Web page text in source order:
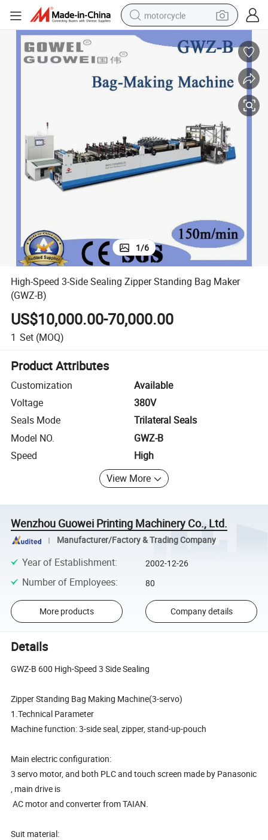
motorcycle
shoulder bag
weight loss capsule
basketball shoe
High-Speed 3-Side Sealing Zipper Standing Bag Maker (GWZ-B)
1/6
High-Speed 3-Side Sealing Zipper Standing Bag Maker
(GWZ-B)
US$10,000.00-70,000.00
1 Set (MOQ)
Product Attributes
Customization
Available
Voltage
380V
Seals Mode
Trilateral Seals
Model NO.
GWZ-B
Speed
High
View More
Wenzhou Guowei Printing Machinery Co., Ltd.
Manufacturer/Factory & Trading Company
Year of Establishment: 2002-12-26
Number of Employees: 80
More products Company details
Details
GWZ-B 600 High-Speed 3 Side Sealing
Zipper Standing Bag Making Machine(3-servo)
1.Technical Parameter
Machine function: 3-side seal, zipper, stand-up-pouch
Main electric configuration:
3 servo motor, and both PLC and touch screen made by Panasonic
, main drive is
AC motor and converter from TAIAN.
Suit material: